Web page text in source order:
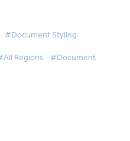
#Document Styling
Regions #Document